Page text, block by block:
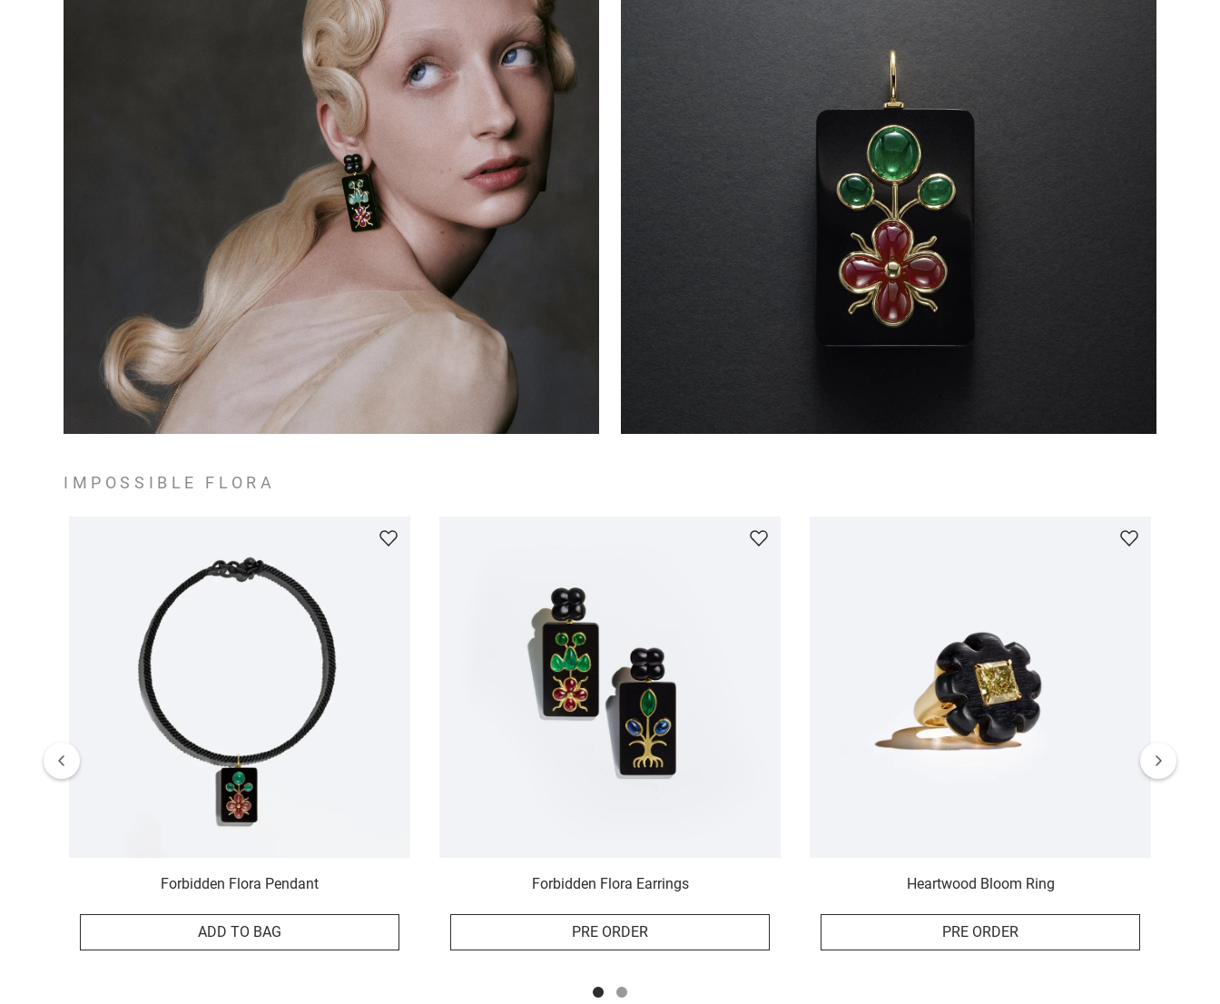
IMPOSSIBLE FLORA
Forbidden Flora Pendant
ADD TO BAG
Forbidden Flora Earrings
PRE ORDER
Heartwood Bloom Ring
PRE ORDER